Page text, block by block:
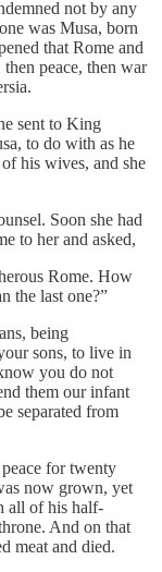
not by any
was Musa, born
that Rome and
peace, then war
sent to King
to do with as he
his wives, and she
Soon she had
to her and asked,
Rome. How
the last one?”
being
sons, to live in
you do not
them our infant
separated from
peace for twenty
now grown, yet
all of his half-
And on that
meat and died.